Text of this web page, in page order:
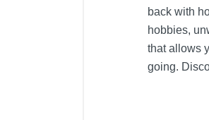
back with
hobbies,
that allows
going.